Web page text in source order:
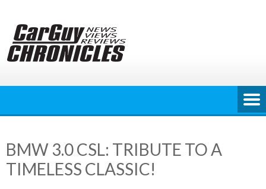
content
BMW 3.0 CSL: TRIBUTE TO A
TIMELESS CLASSIC!